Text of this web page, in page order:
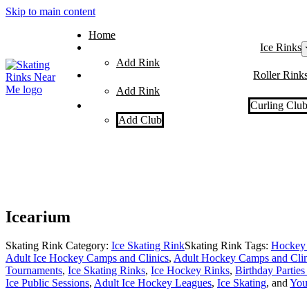
Skip to main content
Home
Ice Rinks
Add Rink
Roller
Add Rink
Curling
Add Club
Icearium
Skating Rink Category: Ice Skating RinkSkating Rink Tags: Hockey
Adult Ice Hockey Camps and Clinics, Adult Hockey Camps and
Tournaments, Ice Skating Rinks, Ice Hockey Rinks, Birthday
Ice Public Sessions, Adult Ice Hockey Leagues, Ice Skating, and